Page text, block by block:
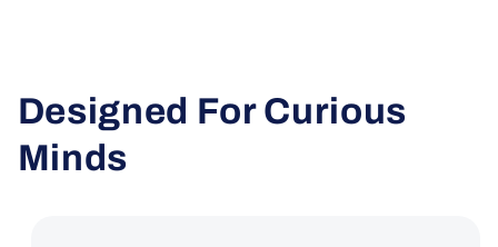
Designed For Curious
Minds